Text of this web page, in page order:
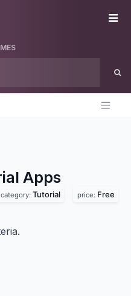
Apps
category: Tutorial price: Free